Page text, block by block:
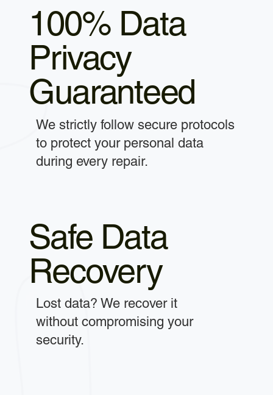
100% Data
Privacy
Guaranteed
We strictly follow secure protocols
to protect your personal data
during every repair.
Safe Data
Recovery
Lost data? We recover it
without compromising your
security.